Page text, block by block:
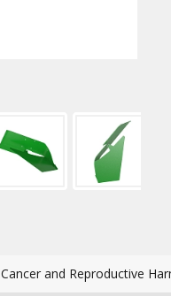
Cancer and Reproductive